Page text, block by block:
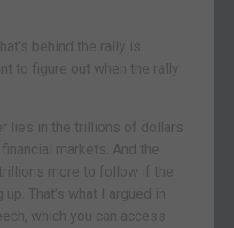
behind the rally is
to figure out when the rally
lies in the trillions of dollars
markets. And the
more to follow if the
That’s what I argued in
which you can access